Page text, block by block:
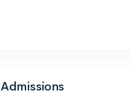
Admissions